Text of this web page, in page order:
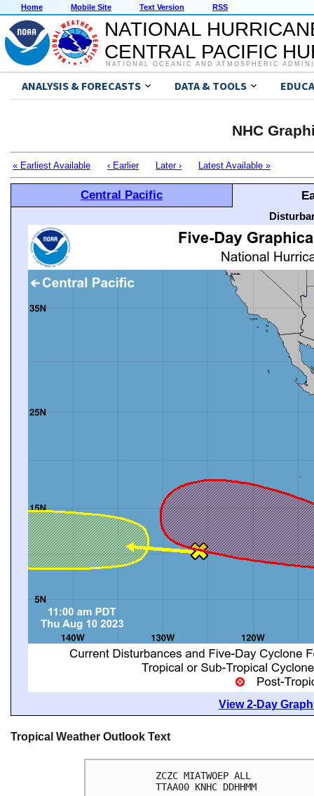
Home Mobile Site Text Version RSS
NATIONAL
CENTRAL PACIFIC
NATIONAL OCEANIC AND ATMOSPHERIC
ANALYSIS & FORECASTS DATA & TOOLS
NHC
« Earliest Available ‹ Earlier Later › Latest Available »
Central Pacific
View 2-Day
Tropical Weather Outlook Text
ZCZC MIATWOEP ALL
TTAA00 KNHC DDHHMM